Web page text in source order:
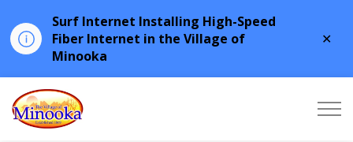
Surf Internet Installing High-Speed
Fiber Internet in the Village of
Minooka